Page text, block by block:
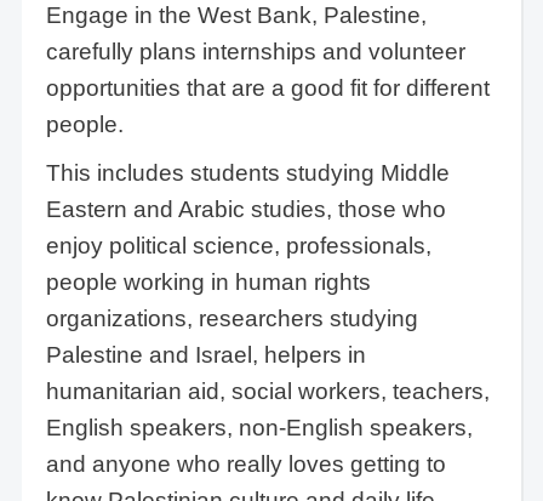
Engage in the West Bank, Palestine,
carefully plans internships and volunteer
opportunities that are a good fit for different
people.
This includes students studying Middle
Eastern and Arabic studies, those who
enjoy political science, professionals,
people working in human rights
organizations, researchers studying
Palestine and Israel, helpers in
humanitarian aid, social workers, teachers,
English speakers, non-English speakers,
and anyone who really loves getting to